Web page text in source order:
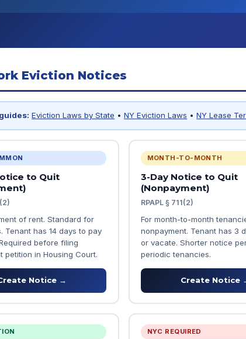
Eviction Notices
Eviction Laws by State •NY Eviction Laws •NY Lease
to Quit
of rent. Standard for
Tenant has 14 days to pay
before filing
petition in Housing Court.
Notice →
MONTH-TO-MONTH
3-Day Notice to Quit
(Nonpayment)
RPAPL § 711(2)
For month-to-month
nonpayment. Tenant has 3
or vacate. Shorter notice
periodic tenancies.
Create Notice
NYC REQUIRED